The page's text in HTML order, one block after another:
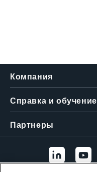
Компания
Справка и обучение
Партнеры